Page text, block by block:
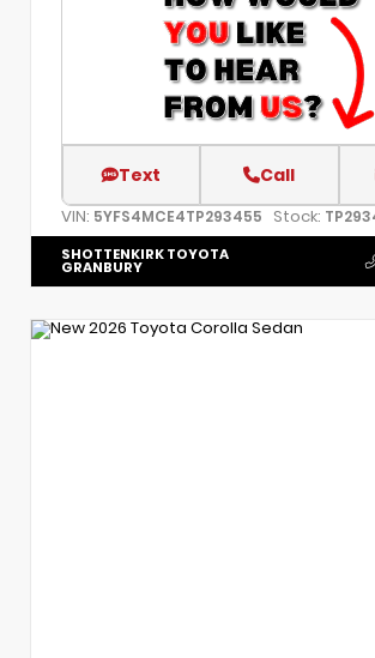
Text Call
VIN: 5YFS4MCE4TP293455 Stock:
SHOTTENKIRK TOYOTA
GRANBURY